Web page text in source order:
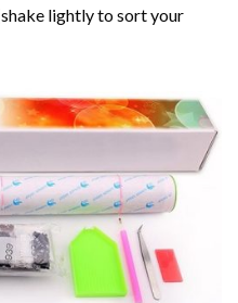
lightly to sort your